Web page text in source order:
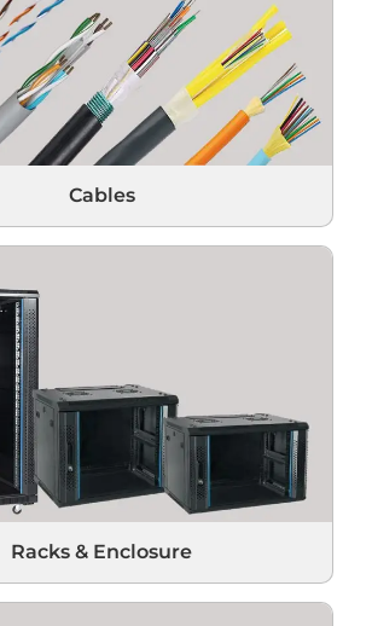
Cables
Racks & Enclosure